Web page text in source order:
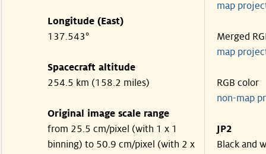
Longitude (East)
137.543°
Spacecraft altitude
254.5 km (158.2 miles)
Original image scale range
from 25.5 cm/pixel (with 1 x 1
binning) to 50.9 cm/pixel (with 2 x
map
Merged
map
RGB color
non-map
JP2
Black and